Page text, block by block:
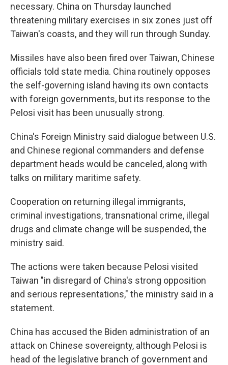
necessary. China on Thursday launched
threatening military exercises in six zones just off
Taiwan's coasts, and they will run through Sunday.
Missiles have also been fired over Taiwan, Chinese
officials told state media. China routinely opposes
the self-governing island having its own contacts
with foreign governments, but its response to the
Pelosi visit has been unusually strong.
China's Foreign Ministry said dialogue between U.S.
and Chinese regional commanders and defense
department heads would be canceled, along with
talks on military maritime safety.
Cooperation on returning illegal immigrants,
criminal investigations, transnational crime, illegal
drugs and climate change will be suspended, the
ministry said.
The actions were taken because Pelosi visited
Taiwan "in disregard of China's strong opposition
and serious representations," the ministry said in a
statement.
China has accused the Biden administration of an
attack on Chinese sovereignty, although Pelosi is
head of the legislative branch of government and